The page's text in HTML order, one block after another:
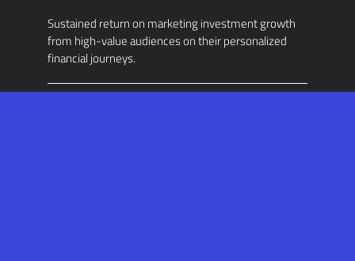
Sustained return on marketing investment growth
from high-value audiences on their personalized
financial journeys.